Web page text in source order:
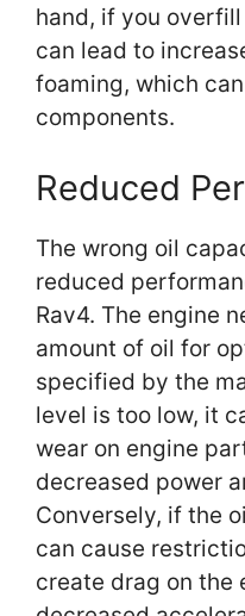
hand, if you
can lead to
foaming, which
components.
Reduced
The wrong oil
reduced
Rav4. The engine
amount of oil for
specified by the
level is too low, it
wear on engine
decreased power
Conversely, if the
can cause
create drag on the